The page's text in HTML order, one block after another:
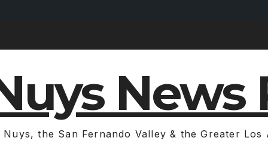
News
Nuys, the San Fernando Valley & the Greater Los